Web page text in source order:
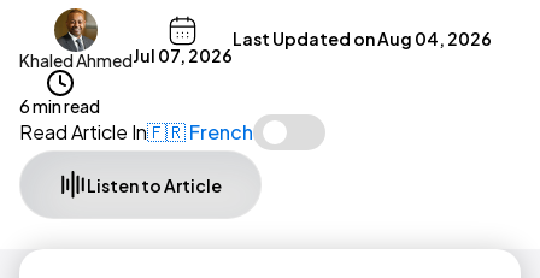
Khaled AhmedJul 07, 2026
Last Updated onAug 04, 2026
6 min read
Read Article In🇫🇷 French
Listen to Article